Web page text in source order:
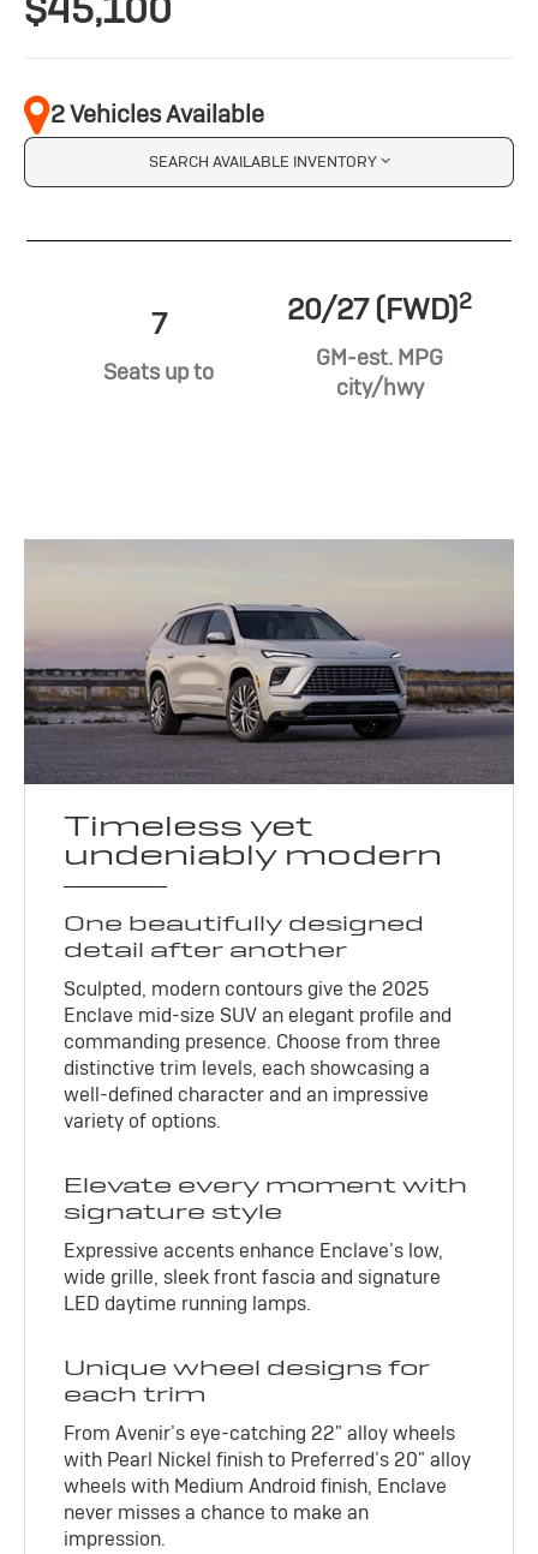
2 Vehicles Available
SEARCH AVAILABLE INVENTORY
7
Seats up to
20/27 (FWD)2
GM-est. MPG
city/hwy
Timeless yet
undeniably modern
One beautifully designed
detail after another
Sculpted, modern contours give the 2025
Enclave mid-size SUV an elegant profile and
commanding presence. Choose from three
distinctive trim levels, each showcasing a
well-defined character and an impressive
variety of options.
Elevate every moment with
signature style
Expressive accents enhance Enclave’s low,
wide grille, sleek front fascia and signature
LED daytime running lamps.
Unique wheel designs for
each trim
From Avenir’s eye-catching 22" alloy wheels
with Pearl Nickel finish to Preferred’s 20" alloy
wheels with Medium Android finish, Enclave
never misses a chance to make an
impression.